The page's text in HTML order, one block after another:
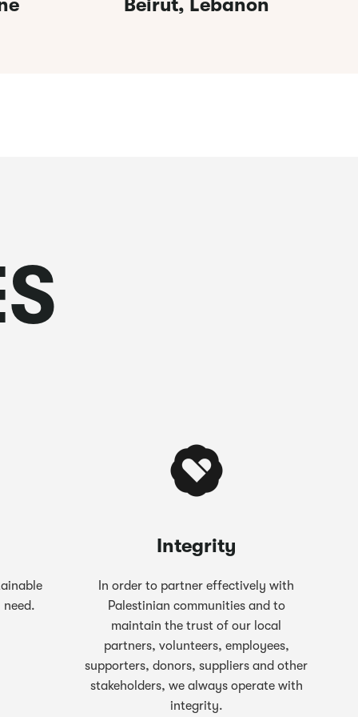
Beirut, Lebanon
Integrity
In order to partner effectively with
Palestinian communities and to
maintain the trust of our local
partners, volunteers, employees,
supporters, donors, suppliers and other
stakeholders, we always operate with
integrity.